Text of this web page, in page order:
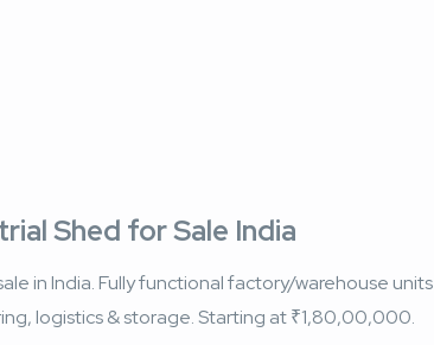
Shed for Sale India
in India. Fully functional factory/warehouse units
logistics & storage. Starting at ₹1,80,00,000.